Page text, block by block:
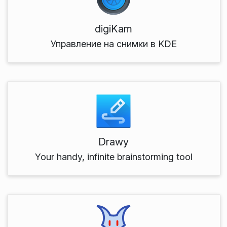
digiKam
Управление на снимки в KDE
Drawy
Your handy, infinite brainstorming tool